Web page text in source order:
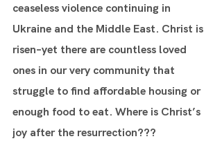
ceaseless violence continuing in
Ukraine and the Middle East. Christ is
risen–yet there are countless loved
ones in our very community that
struggle to find affordable housing or
enough food to eat. Where is Christ’s
joy after the resurrection???